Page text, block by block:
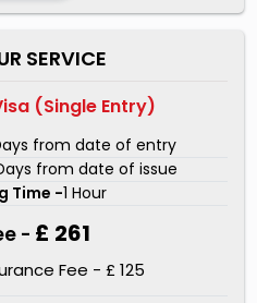
SERVICE
(Single Entry)
from date of entry
from date of issue
Time -1 Hour
- £ 261
Fee - £ 125